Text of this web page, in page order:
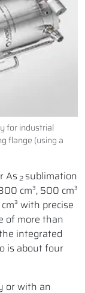
for industrial
flange (using a
As 2 sublimation
cm³, 500 cm³
with precise
of more than
integrated
is about four
or with an